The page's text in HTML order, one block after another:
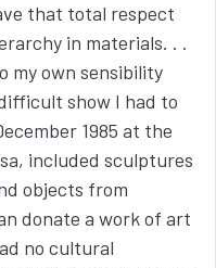
that total respect
in materials. . .
my own sensibility
show I had to
1985 at the
included sculptures
objects from
donate a work of art
no cultural